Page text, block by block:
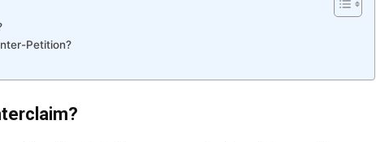
Petition?